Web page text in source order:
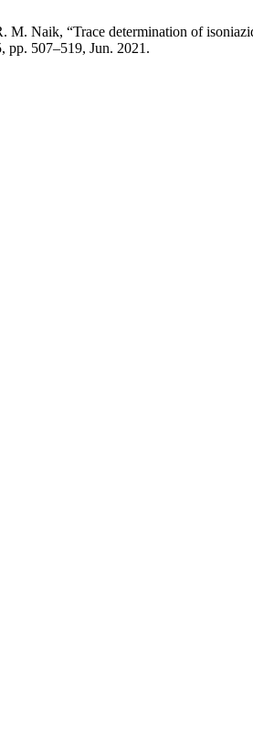
M. Naik, “Trace determination of
pp. 507–519, Jun. 2021.